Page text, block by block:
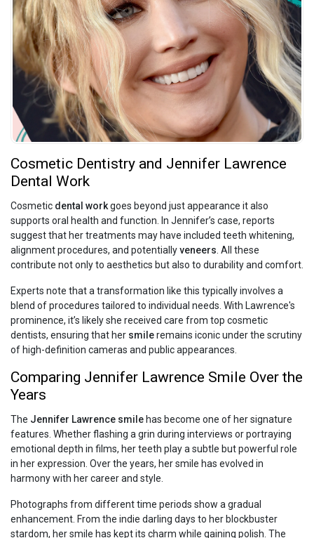
Cosmetic Dentistry and Jennifer Lawrence
Dental Work
Cosmetic dental workgoes beyond just appearance it also
supports oral health and function. In Jennifer’s case, reports
suggest that her treatments may have included teeth whitening,
alignment procedures, and potentiallyveneers . All these
contribute not only to aesthetics but also to durability and comfort.
Experts note that a transformation like this typically involves a
blend of procedures tailored to individual needs. With Lawrence's
prominence, it’s likely she received care from top cosmetic
dentists, ensuring that her smileremains iconic under the scrutiny
of high-definition cameras and public appearances.
Comparing Jennifer Lawrence Smile Over the
Years
The Jennifer Lawrence smile has become one of her signature
features. Whether flashing a grin during interviews or portraying
emotional depth in films, her teeth play a subtle but powerful role
in her expression. Over the years, her smile has evolved in
harmony with her career and style.
Photographs from different time periods show a gradual
enhancement. From the indie darling days to her blockbuster
stardom, her smile has kept its charm while gaining polish. The